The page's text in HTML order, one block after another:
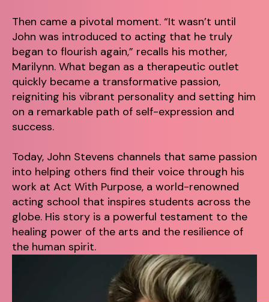
Then came a pivotal moment. “It wasn’t until
John was introduced to acting that he truly
began to flourish again,” recalls his mother,
Marilynn. What began as a therapeutic outlet
quickly became a transformative passion,
reigniting his vibrant personality and setting him
on a remarkable path of self-expression and
success.
Today, John Stevens channels that same passion
into helping others find their voice through his
work at Act With Purpose, a world-renowned
acting school that inspires students across the
globe. His story is a powerful testament to the
healing power of the arts and the resilience of
the human spirit.